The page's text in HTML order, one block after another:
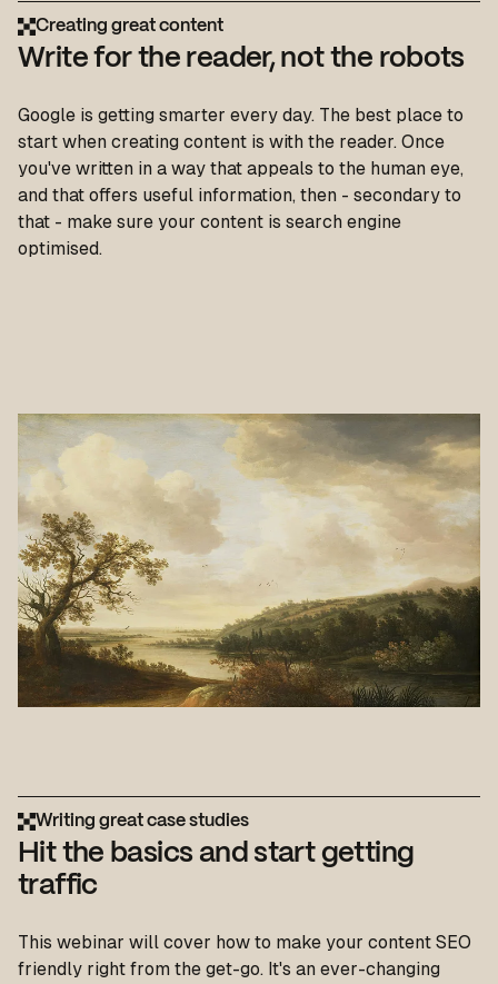
Creating great content
Write for the reader, not the robots
Google is getting smarter every day. The best place to
start when creating content is with the reader. Once
you've written in a way that appeals to the human eye,
and that offers useful information, then - secondary to
that - make sure your content is search engine
optimised.
Writing great case studies
Hit the basics and start getting
traffic
This webinar will cover how to make your content SEO
friendly right from the get-go. It's an ever-changing